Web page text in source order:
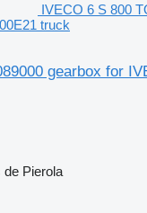
IVECO 6 S 800
truck
gearbox for
de Pierola